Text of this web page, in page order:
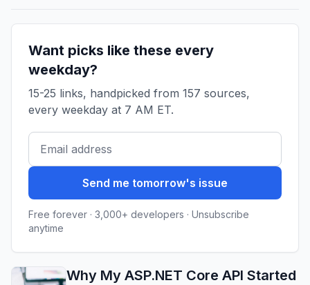
Want picks like these every
weekday?
15-25 links, handpicked from 157 sources,
every weekday at 7 AM ET.
Send me tomorrow's issue
Free forever · 3,000+ developers · Unsubscribe
anytime
Why My ASP.NET Core API Started